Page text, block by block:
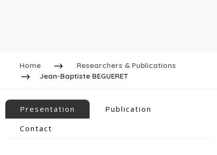
Home
Researchers & Publications
Jean-Baptiste BEGUERET
Presentation
Publication
Contact